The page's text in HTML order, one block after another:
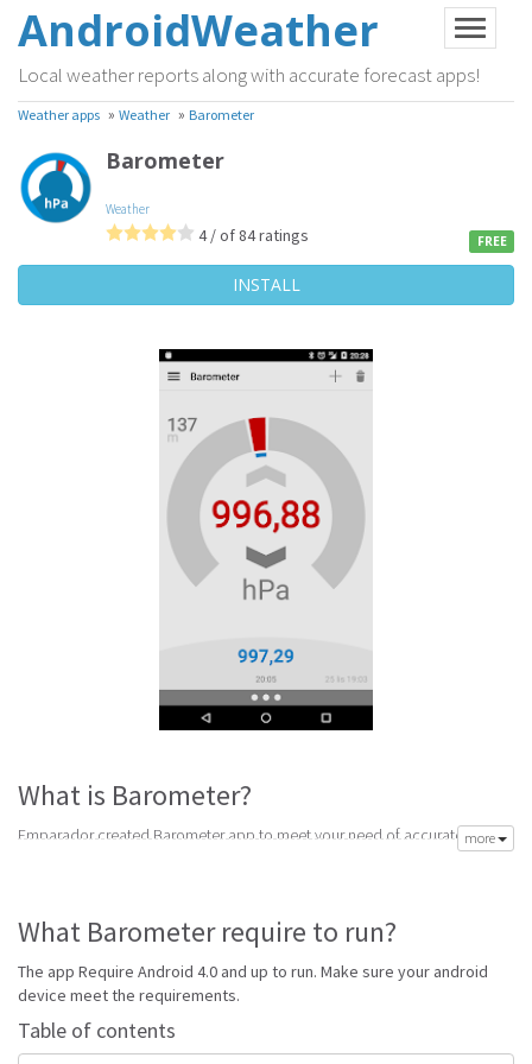
AndroidWeather
Local weather reports along with accurate forecast apps!
Weather apps » Weather » Barometer
FREE
Barometer
Weather
4 / of 84 ratings
INSTALL
more
What is Barometer?
Emparador created Barometer app to meet your need of accurate daily
weather forecast. Its latest v11.0 is from Monday 1st of February 2016.
Go to Table of contents
Is Barometer good?
Barometer is top performing Weather app on Android Weather. It will give
you clear predictions of weather and local conditions.
What Barometer require to run?
The app Require Android 4.0 and up to run. Make sure your android
device meet the requirements.
Table of contents